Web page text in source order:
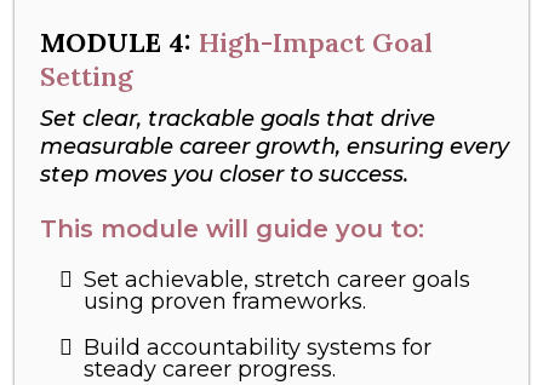
MODULE 4: High-Impact Goal
Setting
Set clear, trackable goals that drive
measurable career growth, ensuring every
step moves you closer to success.
This module will guide you to:
Set achievable, stretch career goals
using proven frameworks.
Build accountability systems for
steady career progress.